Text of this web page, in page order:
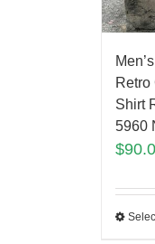
Retro
Shirt
5960
$